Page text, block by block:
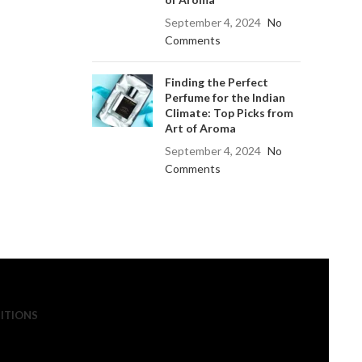
September 4, 2024 No
Comments
Finding the Perfect
Perfume for the Indian
Climate: Top Picks from
Art of Aroma
September 4, 2024 No
Comments